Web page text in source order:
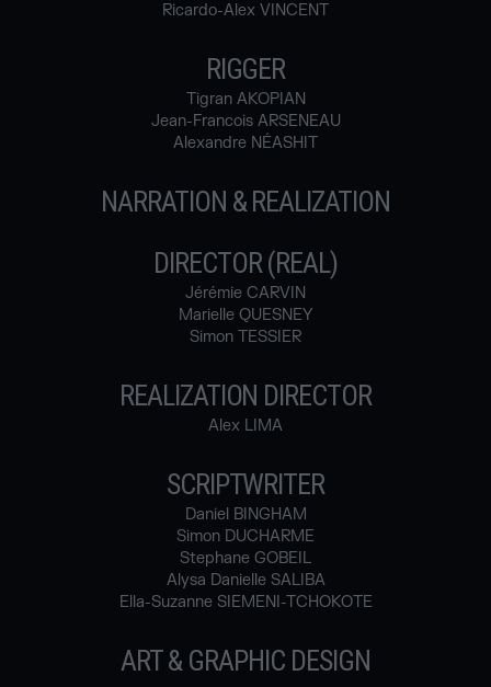
Ricardo-Alex VINCENT
RIGGER
Tigran AKOPIAN
Jean-Francois ARSENEAU
Alexandre NÉASHIT
NARRATION & REALIZATION
DIRECTOR (REAL)
Jérémie CARVIN
Marielle QUESNEY
Simon TESSIER
REALIZATION DIRECTOR
Alex LIMA
SCRIPTWRITER
Daniel BINGHAM
Simon DUCHARME
Stephane GOBEIL
Alysa Danielle SALIBA
Ella-Suzanne SIEMENI-TCHOKOTE
ART & GRAPHIC DESIGN